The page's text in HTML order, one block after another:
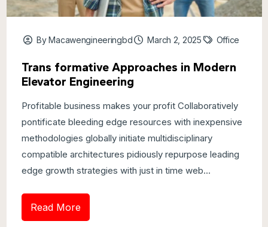
By Macawengineeringbd March 2, 2025 Office
Trans formative Approaches in Modern
Elevator Engineering
Profitable business makes your profit Collaboratively
pontificate bleeding edge resources with inexpensive
methodologies globally initiate multidisciplinary
compatible architectures pidiously repurpose leading
edge growth strategies with just in time web...
Read More